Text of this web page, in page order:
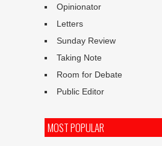
Opinionator
Letters
Sunday Review
Taking Note
Room for Debate
Public Editor
MOST POPULAR